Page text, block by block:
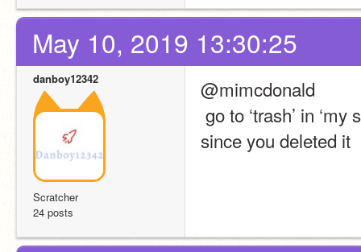
May 10, 2019 13:30:25
danboy12342
Scratcher
24 posts
@mimcdonald
since you deleted it